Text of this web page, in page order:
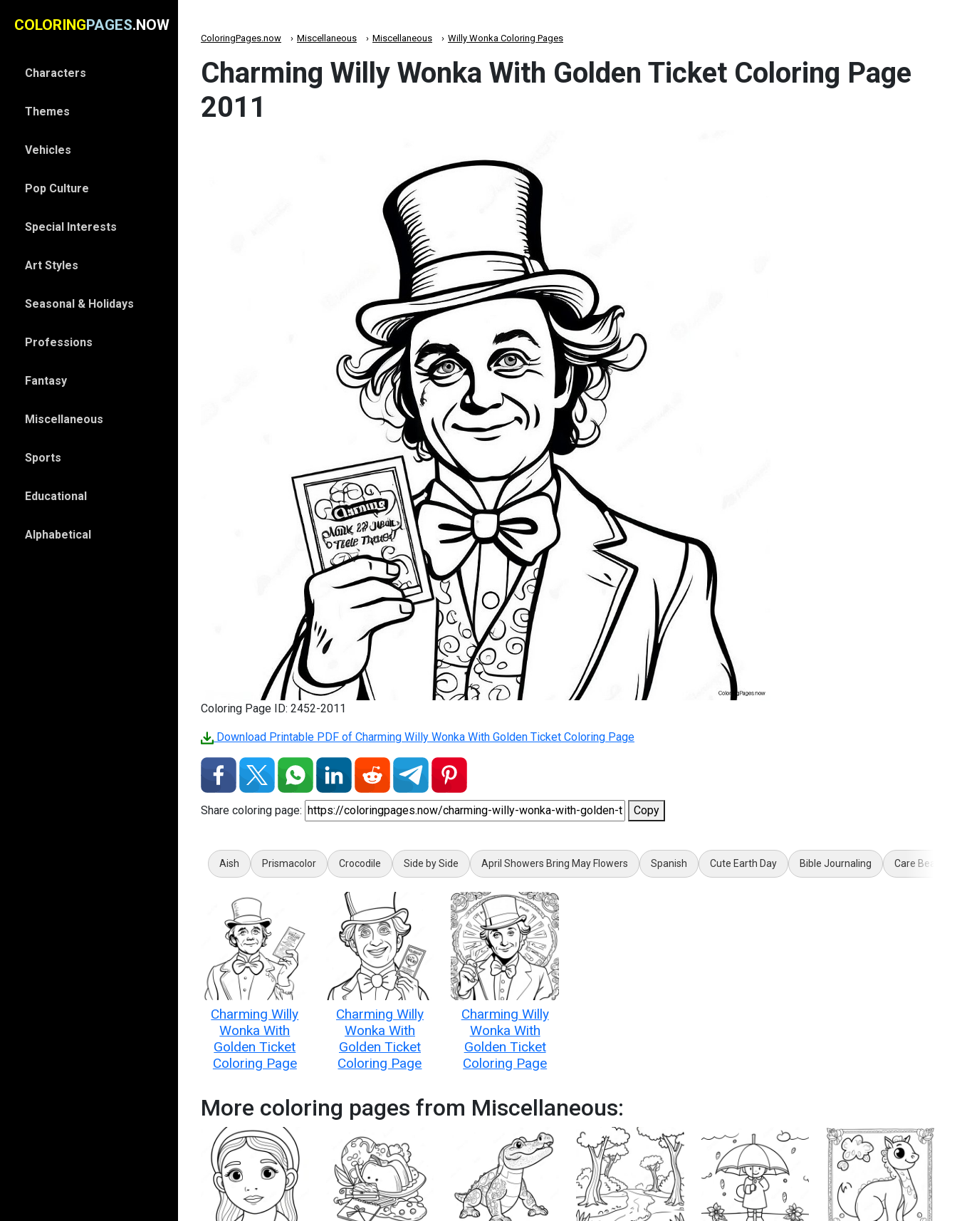
COLORINGPAGES.NOW
Characters
Themes
Vehicles
Pop Culture
Special Interests
Art Styles
Seasonal & Holidays
Professions
Fantasy
Miscellaneous
Sports
Educational
Alphabetical
ColoringPages.now Miscellaneous Miscellaneous Willy Wonka Coloring Pages
Charming Willy Wonka With Golden Ticket Coloring Page
2011
Coloring Page ID: 2452-2011
Download Printable PDF of Charming Willy Wonka With Golden Ticket Coloring Page
Share coloring page: Copy
Aish Prismacolor Crocodile Side by Side April Showers Bring May Flowers Spanish Cute Earth Day Bible Journaling Care Bear
Charming Willy
Wonka With
Golden Ticket
Coloring Page
Charming Willy
Wonka With
Golden Ticket
Coloring Page
Charming Willy
Wonka With
Golden Ticket
Coloring Page
More coloring pages from Miscellaneous: